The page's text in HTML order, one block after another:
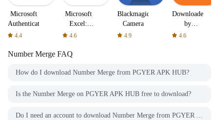
Microsoft
Authenticator
4.4
Microsoft
Excel:
Spreadsheets
4.6
Blackmagic
Camera
4.9
Downloader
by
AFTVnews
4.6
Number Merge FAQ
How do I download Number Merge from PGYER APK HUB?
Is the Number Merge on PGYER APK HUB free to download?
Do I need an account to download Number Merge from PGYER APK HUB?